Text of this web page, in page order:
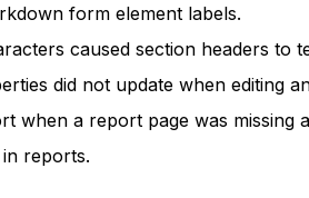
form element labels.
caused section headers to
did not update when editing
when a report page was missing
reports.